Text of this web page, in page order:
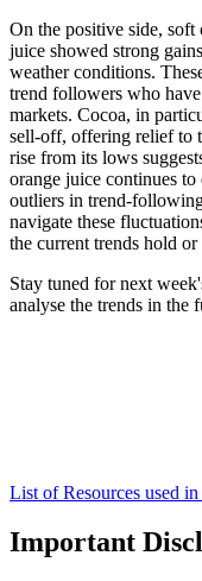
On the positive side, soft
juice showed strong
weather conditions.
trend followers who
markets. Cocoa, in
sell-off, offering relief to
rise from its lows
orange juice continues
outliers in trend-
navigate these
the current trends hold
Stay tuned for next
analyse the trends in the
List of Resources used
Important